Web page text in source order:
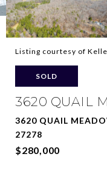
Listing courtesy of
SOLD
3620 QUAIL
3620 QUAIL
27278
$280,000